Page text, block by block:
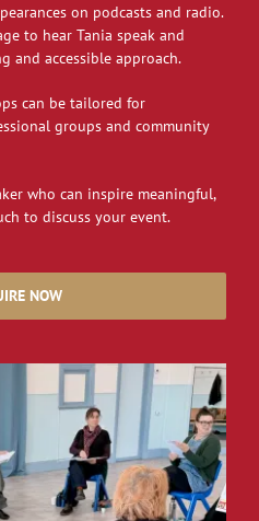
on podcasts and radio.
to hear Tania speak and
and accessible approach.
can be tailored for
groups and community
who can inspire meaningful,
to discuss your event.
NOW